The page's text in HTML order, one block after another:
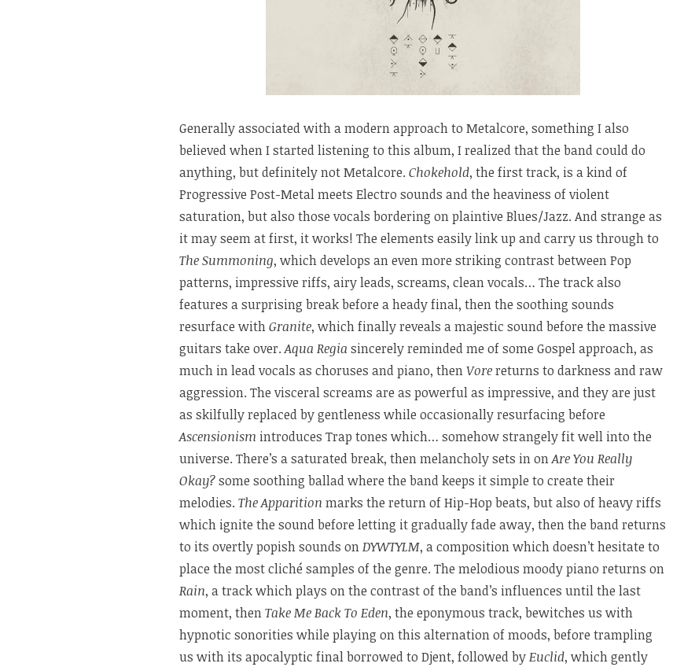
Generally associated with a modern approach to Metalcore, something I also
believed when I started listening to this album, I realized that the band could do
anything, but definitely not Metalcore. Chokehold, the first track, is a kind of
Progressive Post-Metal meets Electro sounds and the heaviness of violent
saturation, but also those vocals bordering on plaintive Blues/Jazz. And strange as
it may seem at first, it works! The elements easily link up and carry us through to
The Summoning, which develops an even more striking contrast between Pop
patterns, impressive riffs, airy leads, screams, clean vocals… The track also
features a surprising break before a heady final, then the soothing sounds
resurface withGranite, which finally reveals a majestic sound before the massive
guitars take over.Aqua Regia sincerely reminded me of some Gospel approach, as
much in lead vocals as choruses and piano, thenVorereturns to darkness and raw
aggression. The visceral screams are as powerful as impressive, and they are just
as skilfully replaced by gentleness while occasionally resurfacing before
Ascensionism introduces Trap tones which… somehow strangely fit well into the
universe. There’s a saturated break, then melancholy sets in onAre You Really
Okay?some soothing ballad where the band keeps it simple to create their
melodies. The Apparition marks the return of Hip-Hop beats, but also of heavy riffs
which ignite the sound before letting it gradually fade away, then the band returns
to its overtly popish sounds onDYWTYLM, a composition which doesn’t hesitate to
place the most cliché samples of the genre. The melodious moody piano returns on
Rain, a track which plays on the contrast of the band’s influences until the last
moment, thenTake Me Back To Eden, the eponymous track, bewitches us with
hypnotic sonorities while playing on this alternation of moods, before trampling
us with its apocalyptic final borrowed to Djent, followed byEuclid, which gently